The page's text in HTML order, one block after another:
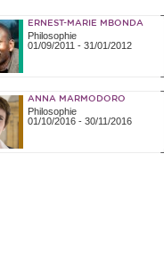
ERNEST-MARIE MBONDA
Philosophie
01/09/2011 - 31/01/2012
ANNA MARMODORO
Philosophie
01/10/2016- 30/11/2016